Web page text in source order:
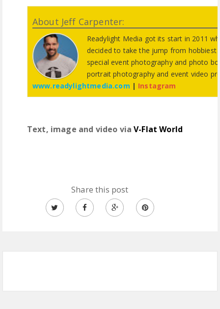
About Jeff Carpenter:
Readylight Media got its start in 2011
decided to take the jump from
special event photography and photo
portrait photography and event video
www.readylightmedia.com | Instagram
Text, image and video viaV-Flat World
Share this post